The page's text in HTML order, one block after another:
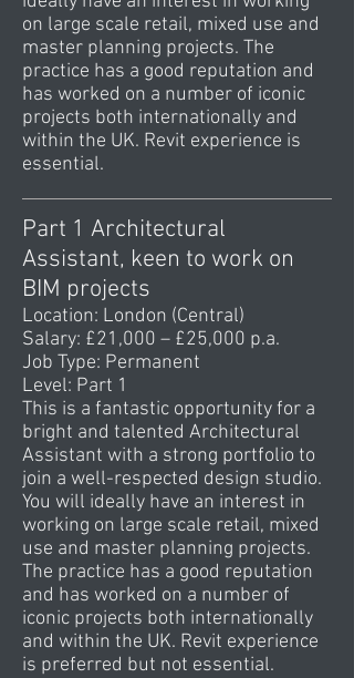
on large scale retail, mixed use and
master planning projects. The
practice has a good reputation and
has worked on a number of iconic
projects both internationally and
within the UK. Revit experience is
essential.
Part 1 Architectural
Assistant, keen to work on
BIM projects
Location: London (Central)
Salary: £21,000 – £25,000 p.a.
Job Type: Permanent
Level: Part 1
This is a fantastic opportunity for a
bright and talented Architectural
Assistant with a strong portfolio to
join a well-respected design studio.
You will ideally have an interest in
working on large scale retail, mixed
use and master planning projects.
The practice has a good reputation
and has worked on a number of
iconic projects both internationally
and within the UK. Revit experience
is preferred but not essential.